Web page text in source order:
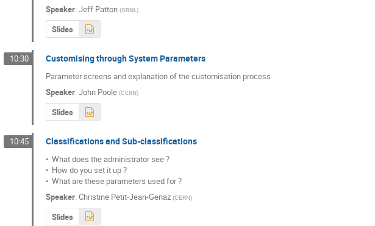
Speaker: Jeff Patton (ORNL)
Slides
10:30 Customising through System Parameters
Parameter screens and explanation of the customisation process
Speaker: John Poole (CERN)
Slides
10:45 Classifications and Sub-classifications
•  What does the administrator see ?
•  How do you set it up ?
•  What are these parameters used for ?
Speaker: Christine Petit-Jean-Genaz (CERN)
Slides